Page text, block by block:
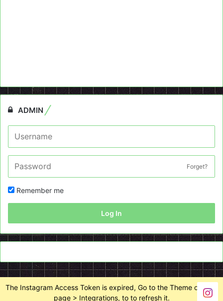
ADMIN
Forget?
Remember me
Log In
The Instagram Access Token is expired, Go to the Theme options
page > Integrations, to to refresh it.